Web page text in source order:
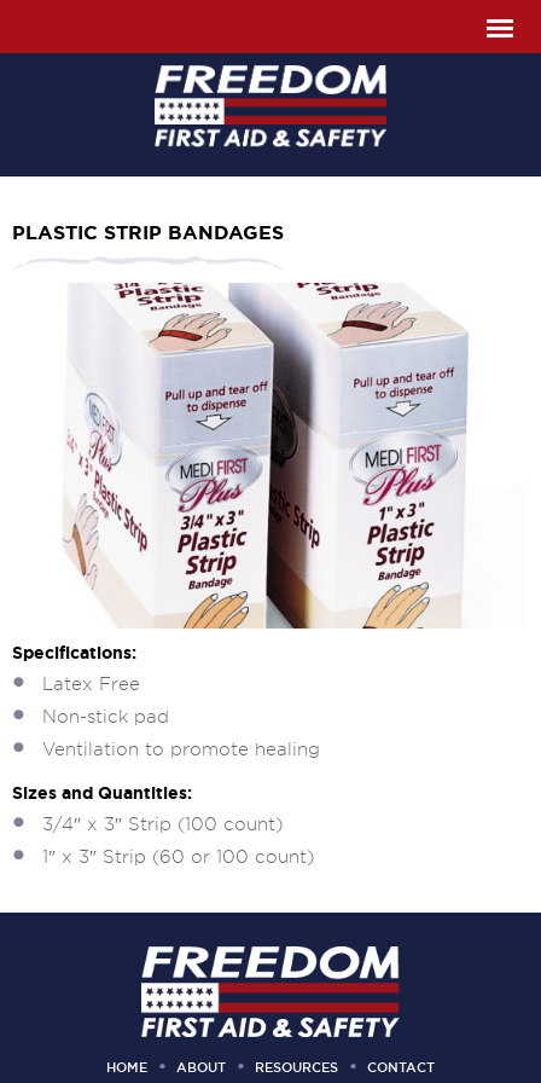
PLASTIC STRIP BANDAGES
Specifications:
Latex Free
Non-stick pad
Ventilation to promote healing
Sizes and Quantities:
3/4″ x 3″ Strip (100 count)
1″ x 3″ Strip (60 or 100 count)
HOME ABOUT RESOURCES CONTACT